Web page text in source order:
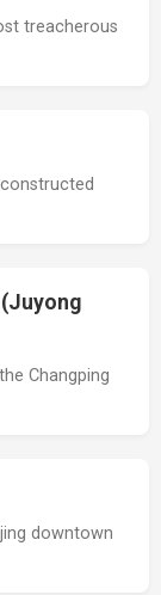
treacherous
Changping
downtown